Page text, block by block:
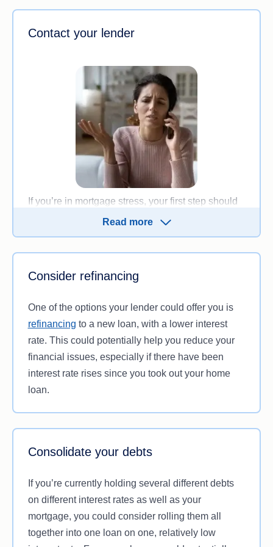
Contact your lender
If you’re in mortgage stress, your first step should
be getting in touch with your lender. Not only is it
crucial you let them know about your situation
ASAP for disclosure reasons, but the sooner you
to offer you.
Read more
Consider refinancing
One of the options your lender could offer you is
refinancing to a new loan, with a lower interest
rate. This could potentially help you reduce your
financial issues, especially if there have been
interest rate rises since you took out your home
loan.
Consolidate your debts
If you’re currently holding several different debts
on different interest rates as well as your
mortgage, you could consider rolling them all
together into one loan on one, relatively low